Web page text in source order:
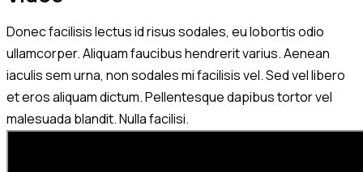
Donec facilisis lectus id risus sodales, eu lobortis odio
ullamcorper. Aliquam faucibus hendrerit varius. Aenean
iaculis sem urna, non sodales mi facilisis vel. Sed vel libero
et eros aliquam dictum. Pellentesque dapibus tortor vel
malesuada blandit. Nulla facilisi.